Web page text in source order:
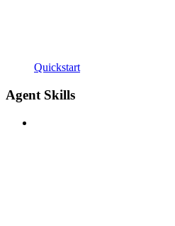
Quickstart
Agent Skills